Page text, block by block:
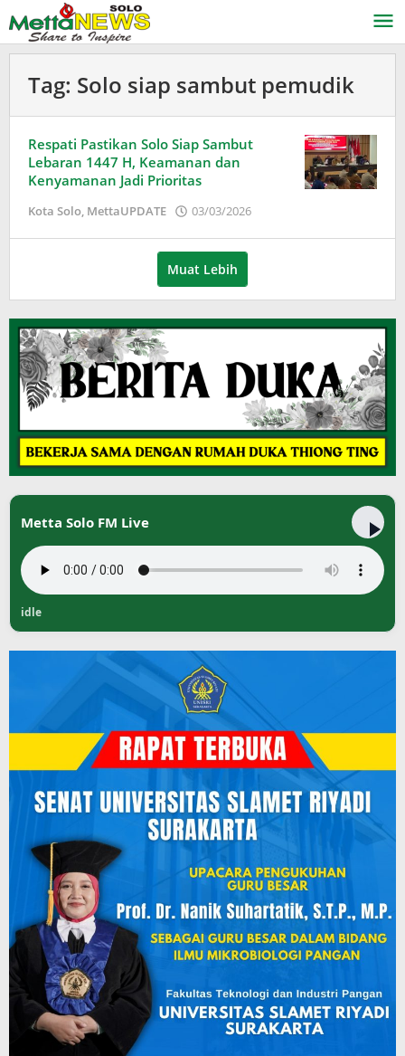
ke
konten
Tag: Solo siap sambut pemudik
Respati Pastikan Solo Siap Sambut
Lebaran 1447 H, Keamanan dan
Kenyamanan Jadi Prioritas
Kota Solo, MettaUPDATE 03/03/2026
Muat Lebih
Metta Solo FM Live
idle